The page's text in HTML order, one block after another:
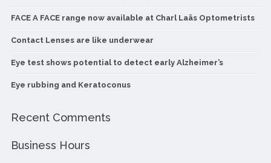
FACE A FACE range now available at Charl Laäs Optometrists
Contact Lenses are like underwear
Eye test shows potential to detect early Alzheimer’s
Eye rubbing and Keratoconus
Recent Comments
Business Hours